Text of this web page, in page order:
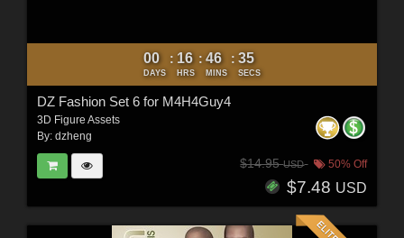
00
DAYS
: 16
HRS
: 46
MINS
: 33
SECS
DZ Fashion Set 6 for M4H4Guy4
3D Figure Assets
By: dzheng
$14.95USD 50% Off
$7.48 USD